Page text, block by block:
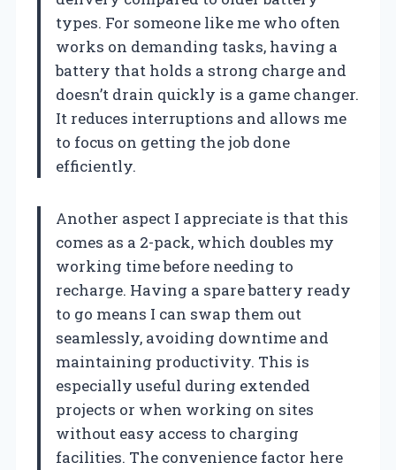
types. For someone like me who often
works on demanding tasks, having a
battery that holds a strong charge and
doesn’t drain quickly is a game changer.
It reduces interruptions and allows me
to focus on getting the job done
efficiently.
Another aspect I appreciate is that this
comes as a 2-pack, which doubles my
working time before needing to
recharge. Having a spare battery ready
to go means I can swap them out
seamlessly, avoiding downtime and
maintaining productivity. This is
especially useful during extended
projects or when working on sites
without easy access to charging
facilities. The convenience factor here